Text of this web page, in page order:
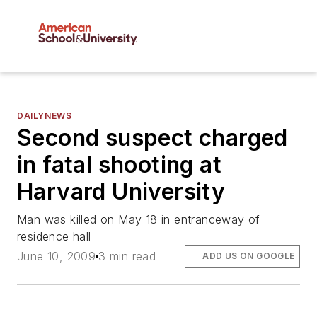
DAILYNEWS
Second suspect charged
in fatal shooting at
Harvard University
Man was killed on May 18 in entranceway of
residence hall
June 10, 2009 3 min read ADD US ON GOOGLE